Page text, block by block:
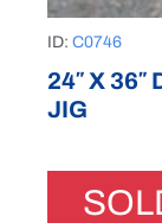
ID: C0746
24″ X
JIG